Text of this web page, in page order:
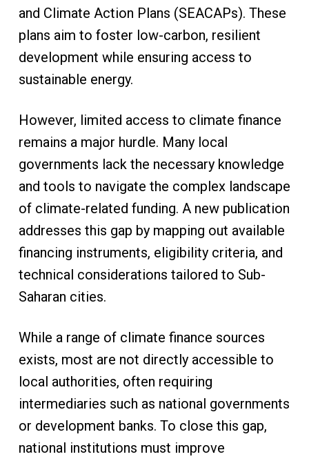
and Climate Action Plans (SEACAPs). These
plans aim to foster low-carbon, resilient
development while ensuring access to
sustainable energy.
However, limited access to climate finance
remains a major hurdle. Many local
governments lack the necessary knowledge
and tools to navigate the complex landscape
of climate-related funding. A new publication
addresses this gap by mapping out available
financing instruments, eligibility criteria, and
technical considerations tailored to Sub-
Saharan cities.
While a range of climate finance sources
exists, most are not directly accessible to
local authorities, often requiring
intermediaries such as national governments
or development banks. To close this gap,
national institutions must improve